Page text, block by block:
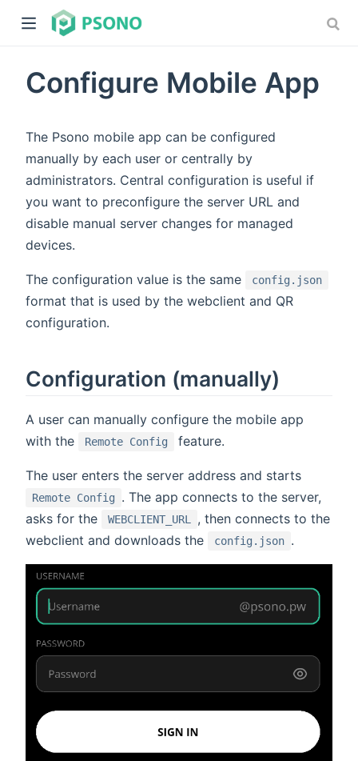
Configure Mobile App
The Psono mobile app can be configured
manually by each user or centrally by
administrators. Central configuration is useful if
you want to preconfigure the server URL and
disable manual server changes for managed
devices.
The configuration value is the same config.json
format that is used by the webclient and QR
configuration.
Configuration (manually)
A user can manually configure the mobile app
with the
Remote Config feature.
The user enters the server address and starts
Remote Config
. The app connects to the server,
asks for the
WEBCLIENT_URL , then connects to the
webclient and downloads the
config.json .